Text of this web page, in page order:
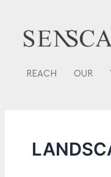
content
REACH OUR